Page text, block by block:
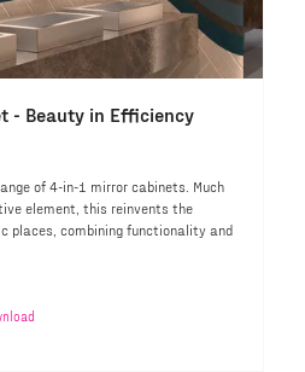
- Beauty in Efficiency
of 4-in-1 mirror cabinets. Much
element, this reinvents the
places, combining functionality and